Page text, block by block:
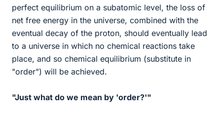
perfect equilibrium on a subatomic level, the loss of
net free energy in the universe, combined with the
eventual decay of the proton, should eventually lead
to a universe in which no chemical reactions take
place, and so chemical equilibrium (substitute in
"order") will be achieved.
"Just what do we mean by 'order?'"